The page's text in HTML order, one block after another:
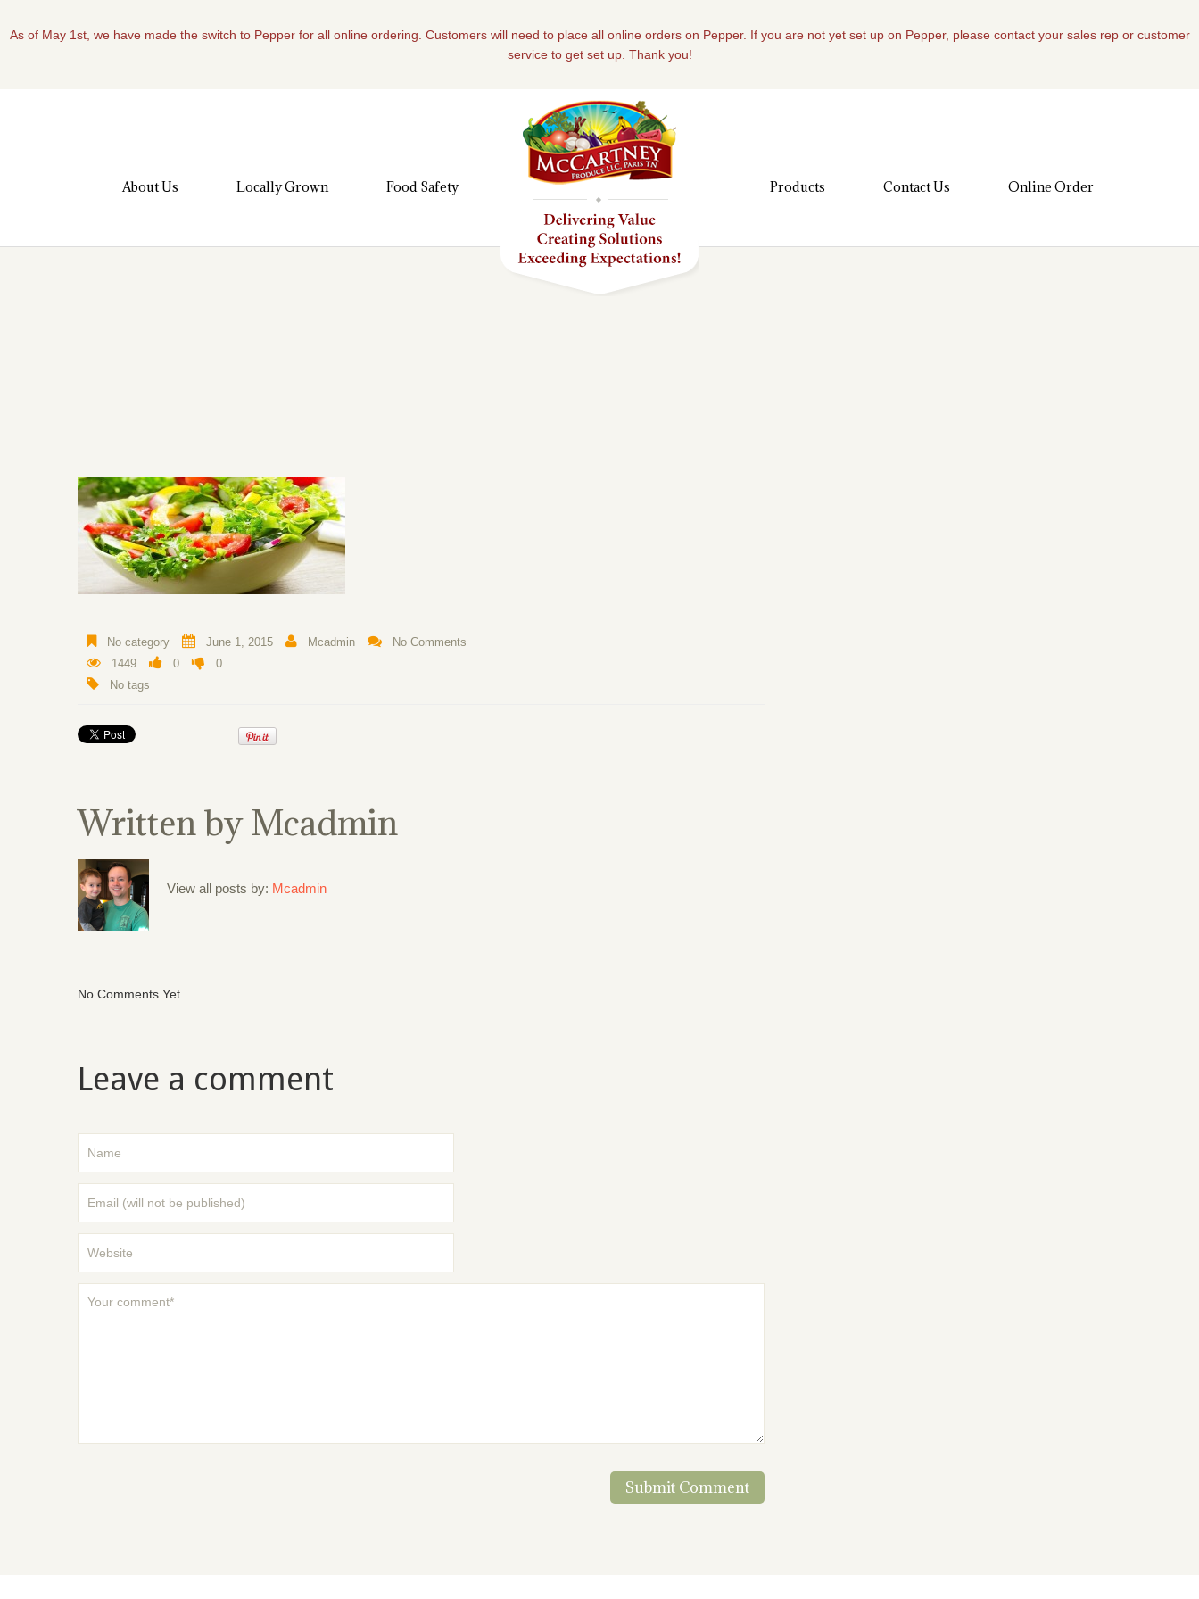
As of May 1st, we have made the switch to Pepper for all online ordering. Customers will need to place all online orders on Pepper. If you are not yet set up on Pepper, please contact your sales rep or customer
service to get set up. Thank you!
About Us Locally Grown Food Safety Products Contact Us Online Order
No category June 1, 2015 Mcadmin
No Comments
1449
0
0
No tags
Written byMcadmin
View all posts by: Mcadmin
No Comments Yet.
Leave a comment